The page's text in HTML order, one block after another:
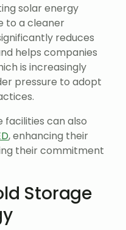
solar energy
to a cleaner
reduces
helps companies
is increasingly
pressure to adopt
can also
, enhancing their
their commitment
Storage